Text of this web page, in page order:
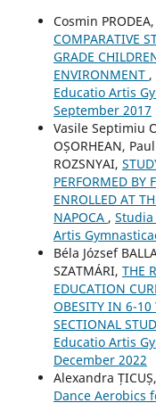
Cosmin
COMPARATIVE
GRADE
ENVIRONMENT ,
Educatio Artis
September 2017
Vasile Septimiu
OȘORHEAN,
ROZSNYAI,
PERFORMED BY
ENROLLED AT
NAPOCA ,
Artis
Béla József
SZATMÁRI, THE
EDUCATION
OBESITY IN 6-10
SECTIONAL
Educatio Artis
December 2022
Alexandra
Dance Aerobics